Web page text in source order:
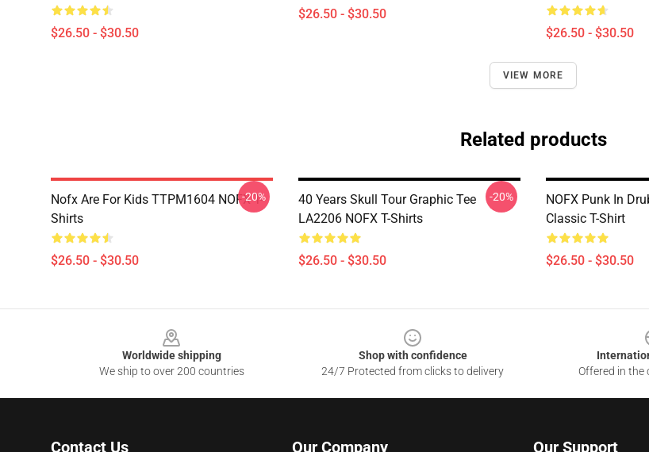
$26.50 - $30.50
$26.50 - $30.50
$26.50 - $30.50
VIEW MORE
Related products
Nofx Are For Kids TTPM1604 NOFX T-
Shirts
$26.50 - $30.50
-20%
40 Years Skull Tour Graphic Tee
LA2206 NOFX T-Shirts
$26.50 - $30.50
-20%
NOFX Punk In
Classic T-Shirt
$26.50 - $30.50
Worldwide shipping
We ship to over 200 countries
Shop with confidence
24/7 Protected from clicks to delivery
Offered in the
Contact Us Our Company Our Support